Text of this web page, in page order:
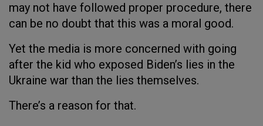
may not have followed proper procedure, there
can be no doubt that this was a moral good.
Yet the media is more concerned with going
after the kid who exposed Biden’s lies in the
Ukraine war than the lies themselves.
There’s a reason for that.